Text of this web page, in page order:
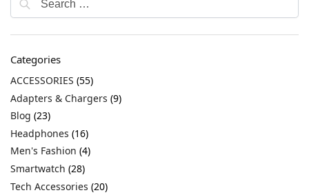
Categories
ACCESSORIES (55)
Adapters & Chargers (9)
Blog (23)
Headphones (16)
Men's Fashion (4)
Smartwatch (28)
Tech Accessories (20)